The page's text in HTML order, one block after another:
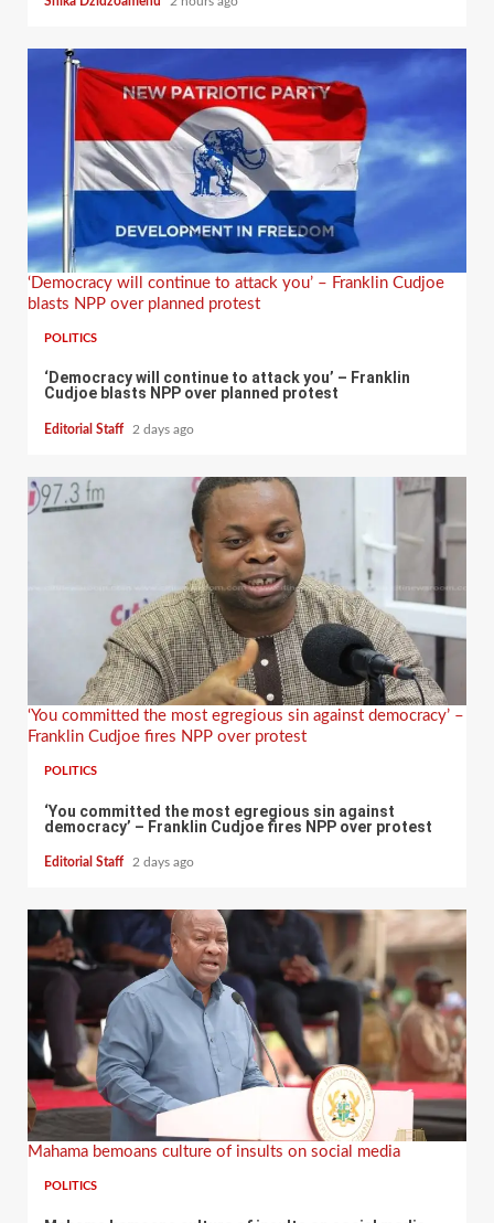
‘Democracy will continue to attack you’ – Franklin Cudjoe
blasts NPP over planned protest
POLITICS
‘Democracy will continue to attack you’ – Franklin
Cudjoe blasts NPP over planned protest
Editorial Staff 2 days ago
‘You committed the most egregious sin against democracy’ –
Franklin Cudjoe fires NPP over protest
POLITICS
‘You committed the most egregious sin against
democracy’ – Franklin Cudjoe fires NPP over protest
Editorial Staff 2 days ago
Mahama bemoans culture of insults on social media
POLITICS